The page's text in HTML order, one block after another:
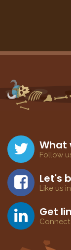
What
Follow
Let's
Like us
Get